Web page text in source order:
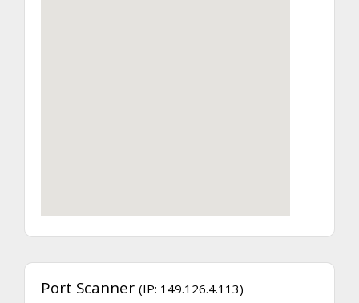
Port Scanner (IP: 149.126.4.113)